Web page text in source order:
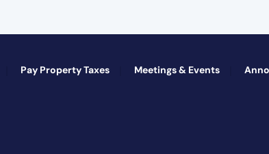
Pay Property Taxes Meetings & Events